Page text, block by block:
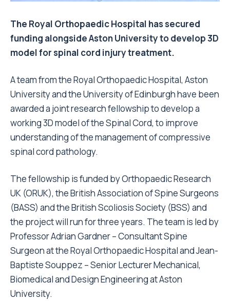
The Royal Orthopaedic Hospital has secured
funding alongside Aston University to develop 3D
model for spinal cord injury treatment.
A team from the Royal Orthopaedic Hospital, Aston
University and the University of Edinburgh have been
awarded a joint research fellowship to develop a
working 3D model of the Spinal Cord, to improve
understanding of the management of compressive
spinal cord pathology.
The fellowship is funded by Orthopaedic Research
UK (ORUK), the British Association of Spine Surgeons
(BASS) and the British Scoliosis Society (BSS) and
the project will run for three years. The team is led by
Professor Adrian Gardner – Consultant Spine
Surgeon at the Royal Orthopaedic Hospital and Jean-
Baptiste Souppez – Senior Lecturer Mechanical,
Biomedical and Design Engineering at Aston
University.